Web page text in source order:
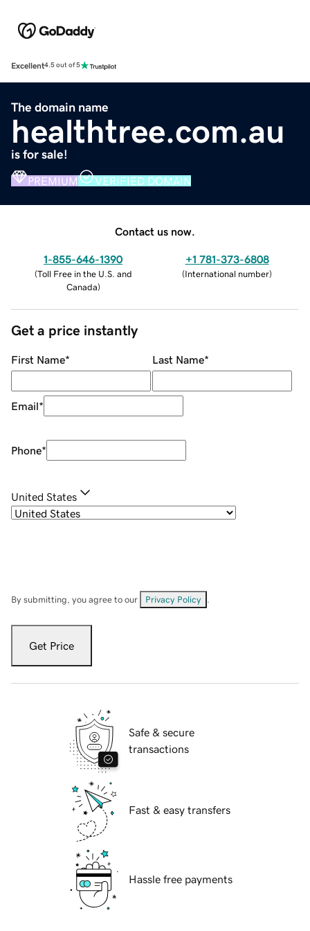
Excellent4.5 out of 5
The domain name
healthtree.com.au
is for sale!
PREMIUM VERIFIED DOMAIN
Contact us now.
1-855-646-1390
(Toll Free in the U.S. and
Canada)
+1 781-373-6808
(International number)
Get a price instantly
First Name* Last Name*
Email*
Phone*
United States
By submitting, you agree to our Privacy Policy
Get Price
Safe & secure
transactions
Fast & easy transfers
Hassle free payments